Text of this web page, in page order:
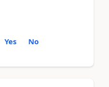
Yes No